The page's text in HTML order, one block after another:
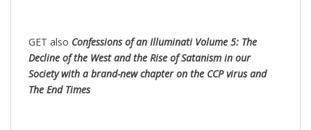
GET also Confessions of an Illuminati Volume 5: The
Decline of the West and the Rise of Satanism in our
Society with a brand-new chapter on the CCP virus and
The End Times